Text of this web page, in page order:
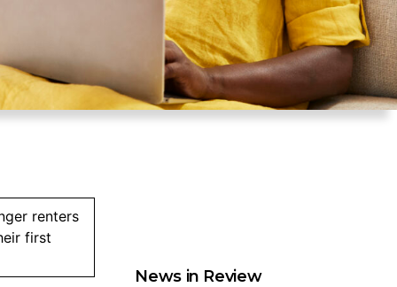
renters
first
News in Review